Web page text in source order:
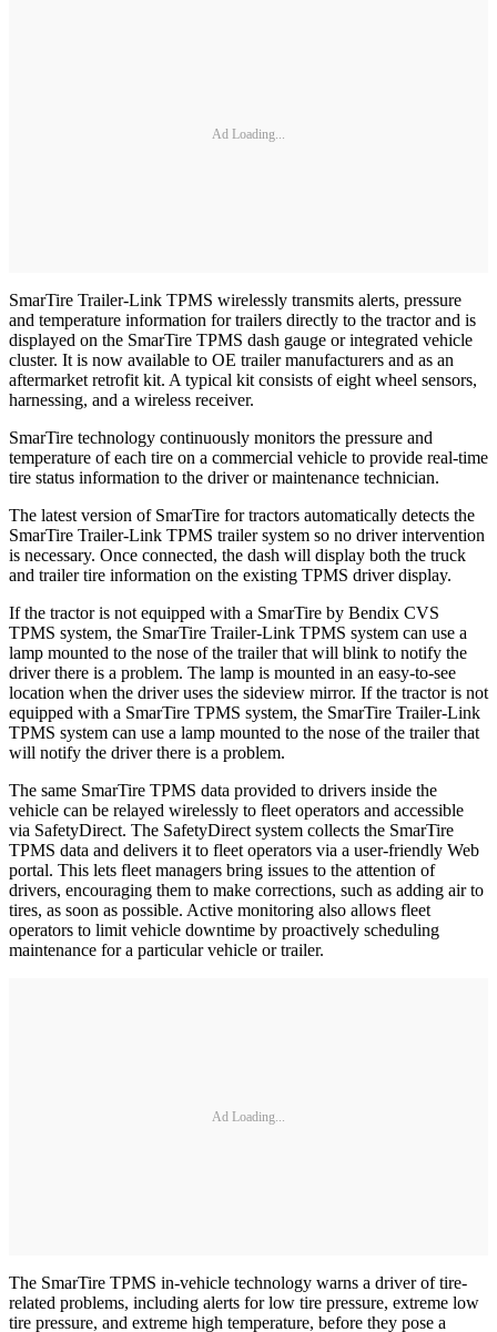
Ad Loading...
SmarTire Trailer-Link TPMS wirelessly transmits alerts, pressure
and temperature information for trailers directly to the tractor and is
displayed on the SmarTire TPMS dash gauge or integrated vehicle
cluster. It is now available to OE trailer manufacturers and as an
aftermarket retrofit kit. A typical kit consists of eight wheel sensors,
harnessing, and a wireless receiver.
SmarTire technology continuously monitors the pressure and
temperature of each tire on a commercial vehicle to provide real-time
tire status information to the driver or maintenance technician.
The latest version of SmarTire for tractors automatically detects the
SmarTire Trailer-Link TPMS trailer system so no driver intervention
is necessary. Once connected, the dash will display both the truck
and trailer tire information on the existing TPMS driver display.
If the tractor is not equipped with a SmarTire by Bendix CVS
TPMS system, the SmarTire Trailer-Link TPMS system can use a
lamp mounted to the nose of the trailer that will blink to notify the
driver there is a problem. The lamp is mounted in an easy-to-see
location when the driver uses the sideview mirror. If the tractor is not
equipped with a SmarTire TPMS system, the SmarTire Trailer-Link
TPMS system can use a lamp mounted to the nose of the trailer that
will notify the driver there is a problem.
The same SmarTire TPMS data provided to drivers inside the
vehicle can be relayed wirelessly to fleet operators and accessible
via SafetyDirect. The SafetyDirect system collects the SmarTire
TPMS data and delivers it to fleet operators via a user-friendly Web
portal. This lets fleet managers bring issues to the attention of
drivers, encouraging them to make corrections, such as adding air to
tires, as soon as possible. Active monitoring also allows fleet
operators to limit vehicle downtime by proactively scheduling
maintenance for a particular vehicle or trailer.
Ad Loading...
The SmarTire TPMS in-vehicle technology warns a driver of tire-
related problems, including alerts for low tire pressure, extreme low
tire pressure, and extreme high temperature, before they pose a